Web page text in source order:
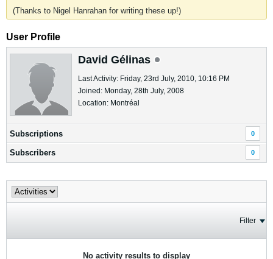
(Thanks to Nigel Hanrahan for writing these up!)
User Profile
David Gélinas
Last Activity: Friday, 23rd July, 2010, 10:16 PM
Joined: Monday, 28th July, 2008
Location: Montréal
Subscriptions 0
Subscribers 0
Filter
No activity results to display